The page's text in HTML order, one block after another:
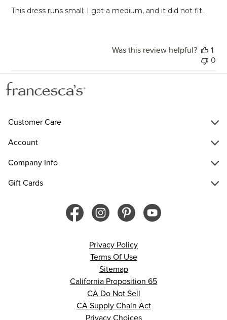
This dress runs small; I got a medium, and it did not fit.
Was this review helpful?
1
0
Customer Care
Account
Company Info
Gift Cards
Privacy Policy
Terms Of Use
Sitemap
California Proposition 65
CA Do Not Sell
CA Supply Chain Act
Privacy Choices